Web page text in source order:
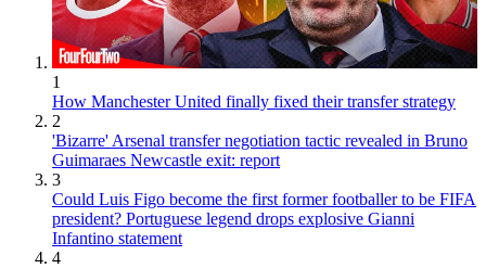
1
How Manchester United finally fixed their transfer strategy
2
'Bizarre' Arsenal transfer negotiation tactic revealed in Bruno
Guimaraes Newcastle exit: report
3
Could Luis Figo become the first former footballer to be FIFA
president? Portuguese legend drops explosive Gianni
Infantino statement
4